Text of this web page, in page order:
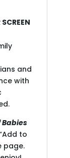
and
with
Babies
to
page.